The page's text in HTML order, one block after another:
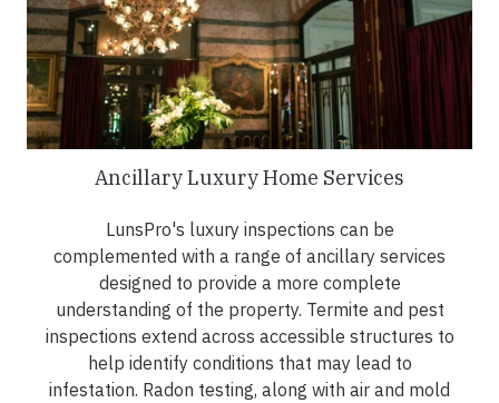
Ancillary Luxury Home Services
LunsPro's luxury inspections can be
complemented with a range of ancillary services
designed to provide a more complete
understanding of the property. Termite and pest
inspections extend across accessible structures to
help identify conditions that may lead to
infestation. Radon testing, along with air and mold